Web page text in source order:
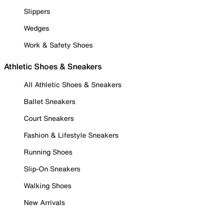
Slippers
Wedges
Work & Safety Shoes
Athletic Shoes & Sneakers
All Athletic Shoes & Sneakers
Ballet Sneakers
Court Sneakers
Fashion & Lifestyle Sneakers
Running Shoes
Slip-On Sneakers
Walking Shoes
New Arrivals